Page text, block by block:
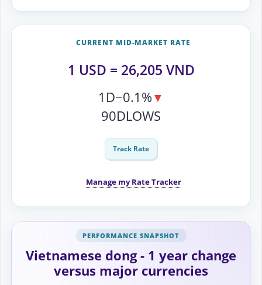
CURRENT MID-MARKET RATE
1 USD = 26,205 VND
1D−0.1%▼
90DLOWS
Track Rate
Manage my Rate Tracker
Vietnamese dong - 1 year change
versus major currencies